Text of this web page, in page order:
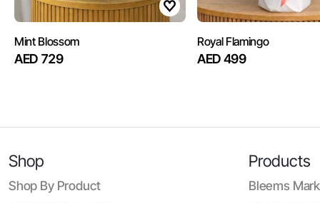
Mint Blossom
AED 729
Royal Flamingo
AED 499
Shop
Shop By Product
Products
Bleems